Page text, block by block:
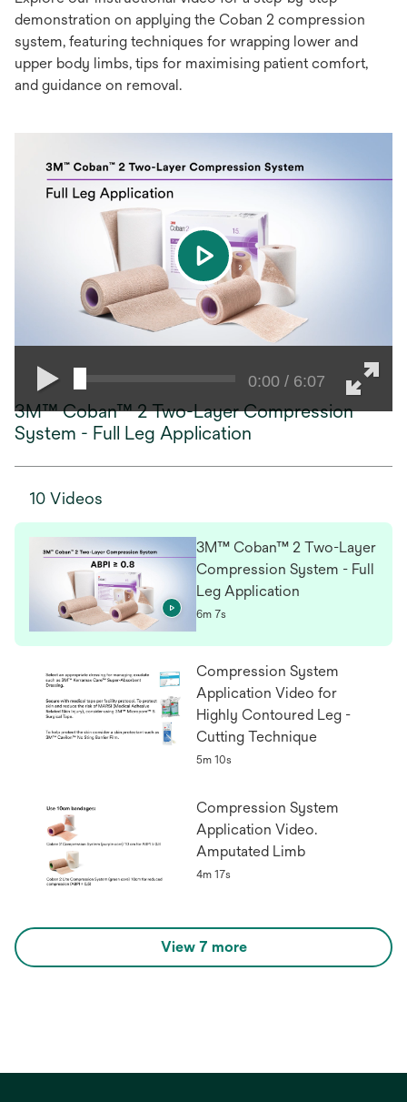
demonstration on applying the Coban 2 compression
system, featuring techniques for wrapping lower and
upper body limbs, tips for maximising patient comfort,
and guidance on removal.
0:00 / 6:07
play
3M™ Coban™ 2 Two-Layer Compression
System - Full Leg Application
10 Videos
3M™ Coban™ 2 Two-Layer
Compression System - Full
Leg Application
6m 7s
Compression System
Application Video for
Highly Contoured Leg -
Cutting Technique
5m 10s
Compression System
Application Video.
Amputated Limb
4m 17s
View 7 more